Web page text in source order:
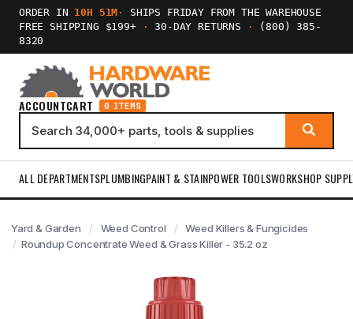
ORDER IN 10H 51M ·
SHIPS FRIDAY FROM THE WAREHOUSE
FREE SHIPPING $199+
· 30-DAY RETURNS ·
(800) 385-
8320
ACCOUNTCART 0 ITEMS
ALL DEPARTMENTSPLUMBINGPAINT & STAINPOWER TOOLSWORKSHOP
Yard & Garden Weed Control
Weed Killers & Fungicides
Roundup Concentrate Weed & Grass Killer - 35.2 oz